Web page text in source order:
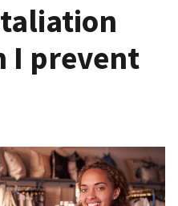
I prevent